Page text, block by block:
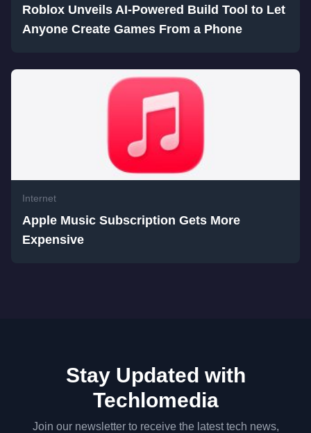
Roblox Unveils AI-Powered Build Tool to Let
Anyone Create Games From a Phone
Internet
Apple Music Subscription Gets More
Expensive
Stay Updated with
Techlomedia
Join our newsletter to receive the latest tech news,